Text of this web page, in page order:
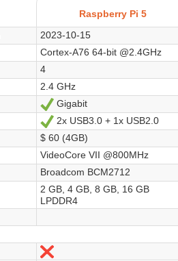
Raspberry Pi 5
2023-10-15
Cortex-A76 64-bit @2.4GHz
4
2.4 GHz
Ja
Gigabit
Ja
2x USB3.0 + 1x USB2.0
$ 60 (4GB)
VideoCore VII @800MHz
Broadcom BCM2712
2 GB, 4 GB, 8 GB, 16 GB
LPDDR4
Nein